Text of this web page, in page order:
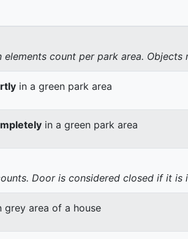
count per park area. Objects
in a green park area
in a green park area
Door is considered closed if it
grey area of a house